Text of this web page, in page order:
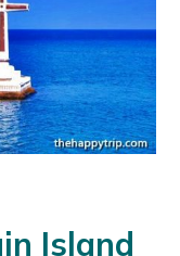
Island